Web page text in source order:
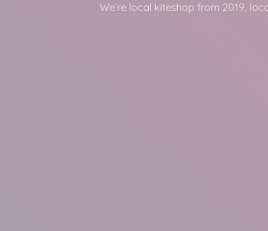
We’re local kiteshop from 2019,